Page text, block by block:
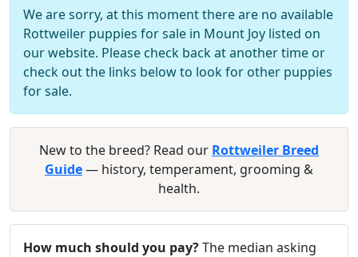
We are sorry, at this moment there are no available
Rottweiler puppies for sale in Mount Joy listed on
our website. Please check back at another time or
check out the links below to look for other puppies
for sale.
New to the breed? Read our Rottweiler Breed
Guide— history, temperament, grooming &
health.
How much should you pay?The median asking